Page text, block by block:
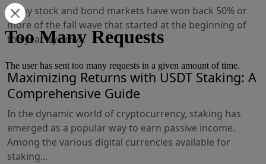
Many stock and bond markets have won back 50% or
more of the fall wave that started at the beginning of
the year by now...
Maximizing Returns with USDT Staking: A
Comprehensive Guide
In the dynamic world of cryptocurrency, staking has
emerged as a popular way to earn passive income.
Among the various digital currencies available for
staking...